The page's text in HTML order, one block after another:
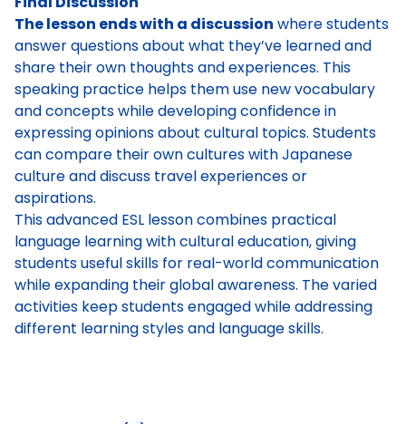
The lesson ends with a discussion where students
answer questions about what they’ve learned and
share their own thoughts and experiences. This
speaking practice helps them use new vocabulary
and concepts while developing confidence in
expressing opinions about cultural topics. Students
can compare their own cultures with Japanese
culture and discuss travel experiences or
aspirations.
This advanced ESL lesson combines practical
language learning with cultural education, giving
students useful skills for real-world communication
while expanding their global awareness. The varied
activities keep students engaged while addressing
different learning styles and language skills.